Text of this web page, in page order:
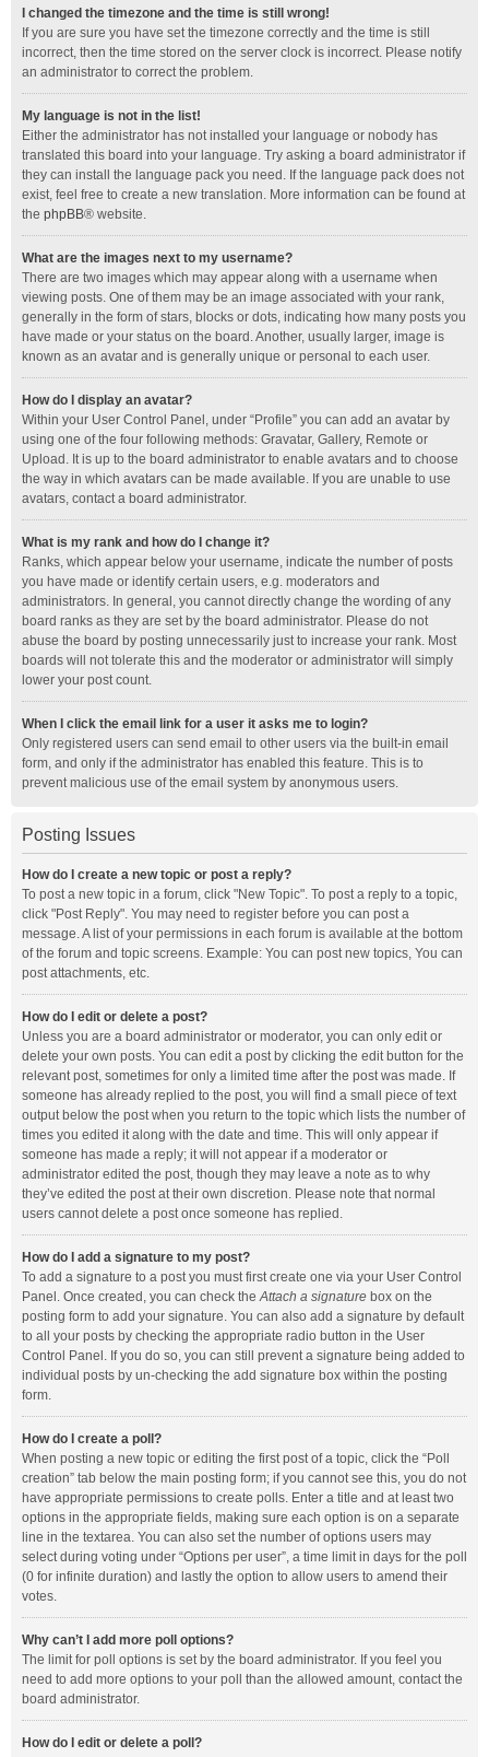
I changed the timezone and the time is still wrong!
If you are sure you have set the timezone correctly and the time is still
incorrect, then the time stored on the server clock is incorrect. Please notify
an administrator to correct the problem.
My language is not in the list!
Either the administrator has not installed your language or nobody has
translated this board into your language. Try asking a board administrator if
they can install the language pack you need. If the language pack does not
exist, feel free to create a new translation. More information can be found at
the phpBB® website.
What are the images next to my username?
There are two images which may appear along with a username when
viewing posts. One of them may be an image associated with your rank,
generally in the form of stars, blocks or dots, indicating how many posts you
have made or your status on the board. Another, usually larger, image is
known as an avatar and is generally unique or personal to each user.
How do I display an avatar?
Within your User Control Panel, under “Profile” you can add an avatar by
using one of the four following methods: Gravatar, Gallery, Remote or
Upload. It is up to the board administrator to enable avatars and to choose
the way in which avatars can be made available. If you are unable to use
avatars, contact a board administrator.
What is my rank and how do I change it?
Ranks, which appear below your username, indicate the number of posts
you have made or identify certain users, e.g. moderators and
administrators. In general, you cannot directly change the wording of any
board ranks as they are set by the board administrator. Please do not
abuse the board by posting unnecessarily just to increase your rank. Most
boards will not tolerate this and the moderator or administrator will simply
lower your post count.
When I click the email link for a user it asks me to login?
Only registered users can send email to other users via the built-in email
form, and only if the administrator has enabled this feature. This is to
prevent malicious use of the email system by anonymous users.
Posting Issues
How do I create a new topic or post a reply?
To post a new topic in a forum, click "New Topic". To post a reply to a topic,
click "Post Reply". You may need to register before you can post a
message. A list of your permissions in each forum is available at the bottom
of the forum and topic screens. Example: You can post new topics, You can
post attachments, etc.
How do I edit or delete a post?
Unless you are a board administrator or moderator, you can only edit or
delete your own posts. You can edit a post by clicking the edit button for the
relevant post, sometimes for only a limited time after the post was made. If
someone has already replied to the post, you will find a small piece of text
output below the post when you return to the topic which lists the number of
times you edited it along with the date and time. This will only appear if
someone has made a reply; it will not appear if a moderator or
administrator edited the post, though they may leave a note as to why
they’ve edited the post at their own discretion. Please note that normal
users cannot delete a post once someone has replied.
How do I add a signature to my post?
To add a signature to a post you must first create one via your User Control
Panel. Once created, you can check theAttach a signature box on the
posting form to add your signature. You can also add a signature by default
to all your posts by checking the appropriate radio button in the User
Control Panel. If you do so, you can still prevent a signature being added to
individual posts by un-checking the add signature box within the posting
form.
How do I create a poll?
When posting a new topic or editing the first post of a topic, click the “Poll
creation” tab below the main posting form; if you cannot see this, you do not
have appropriate permissions to create polls. Enter a title and at least two
options in the appropriate fields, making sure each option is on a separate
line in the textarea. You can also set the number of options users may
select during voting under “Options per user”, a time limit in days for the poll
(0 for infinite duration) and lastly the option to allow users to amend their
votes.
Why can’t I add more poll options?
The limit for poll options is set by the board administrator. If you feel you
need to add more options to your poll than the allowed amount, contact the
board administrator.
How do I edit or delete a poll?